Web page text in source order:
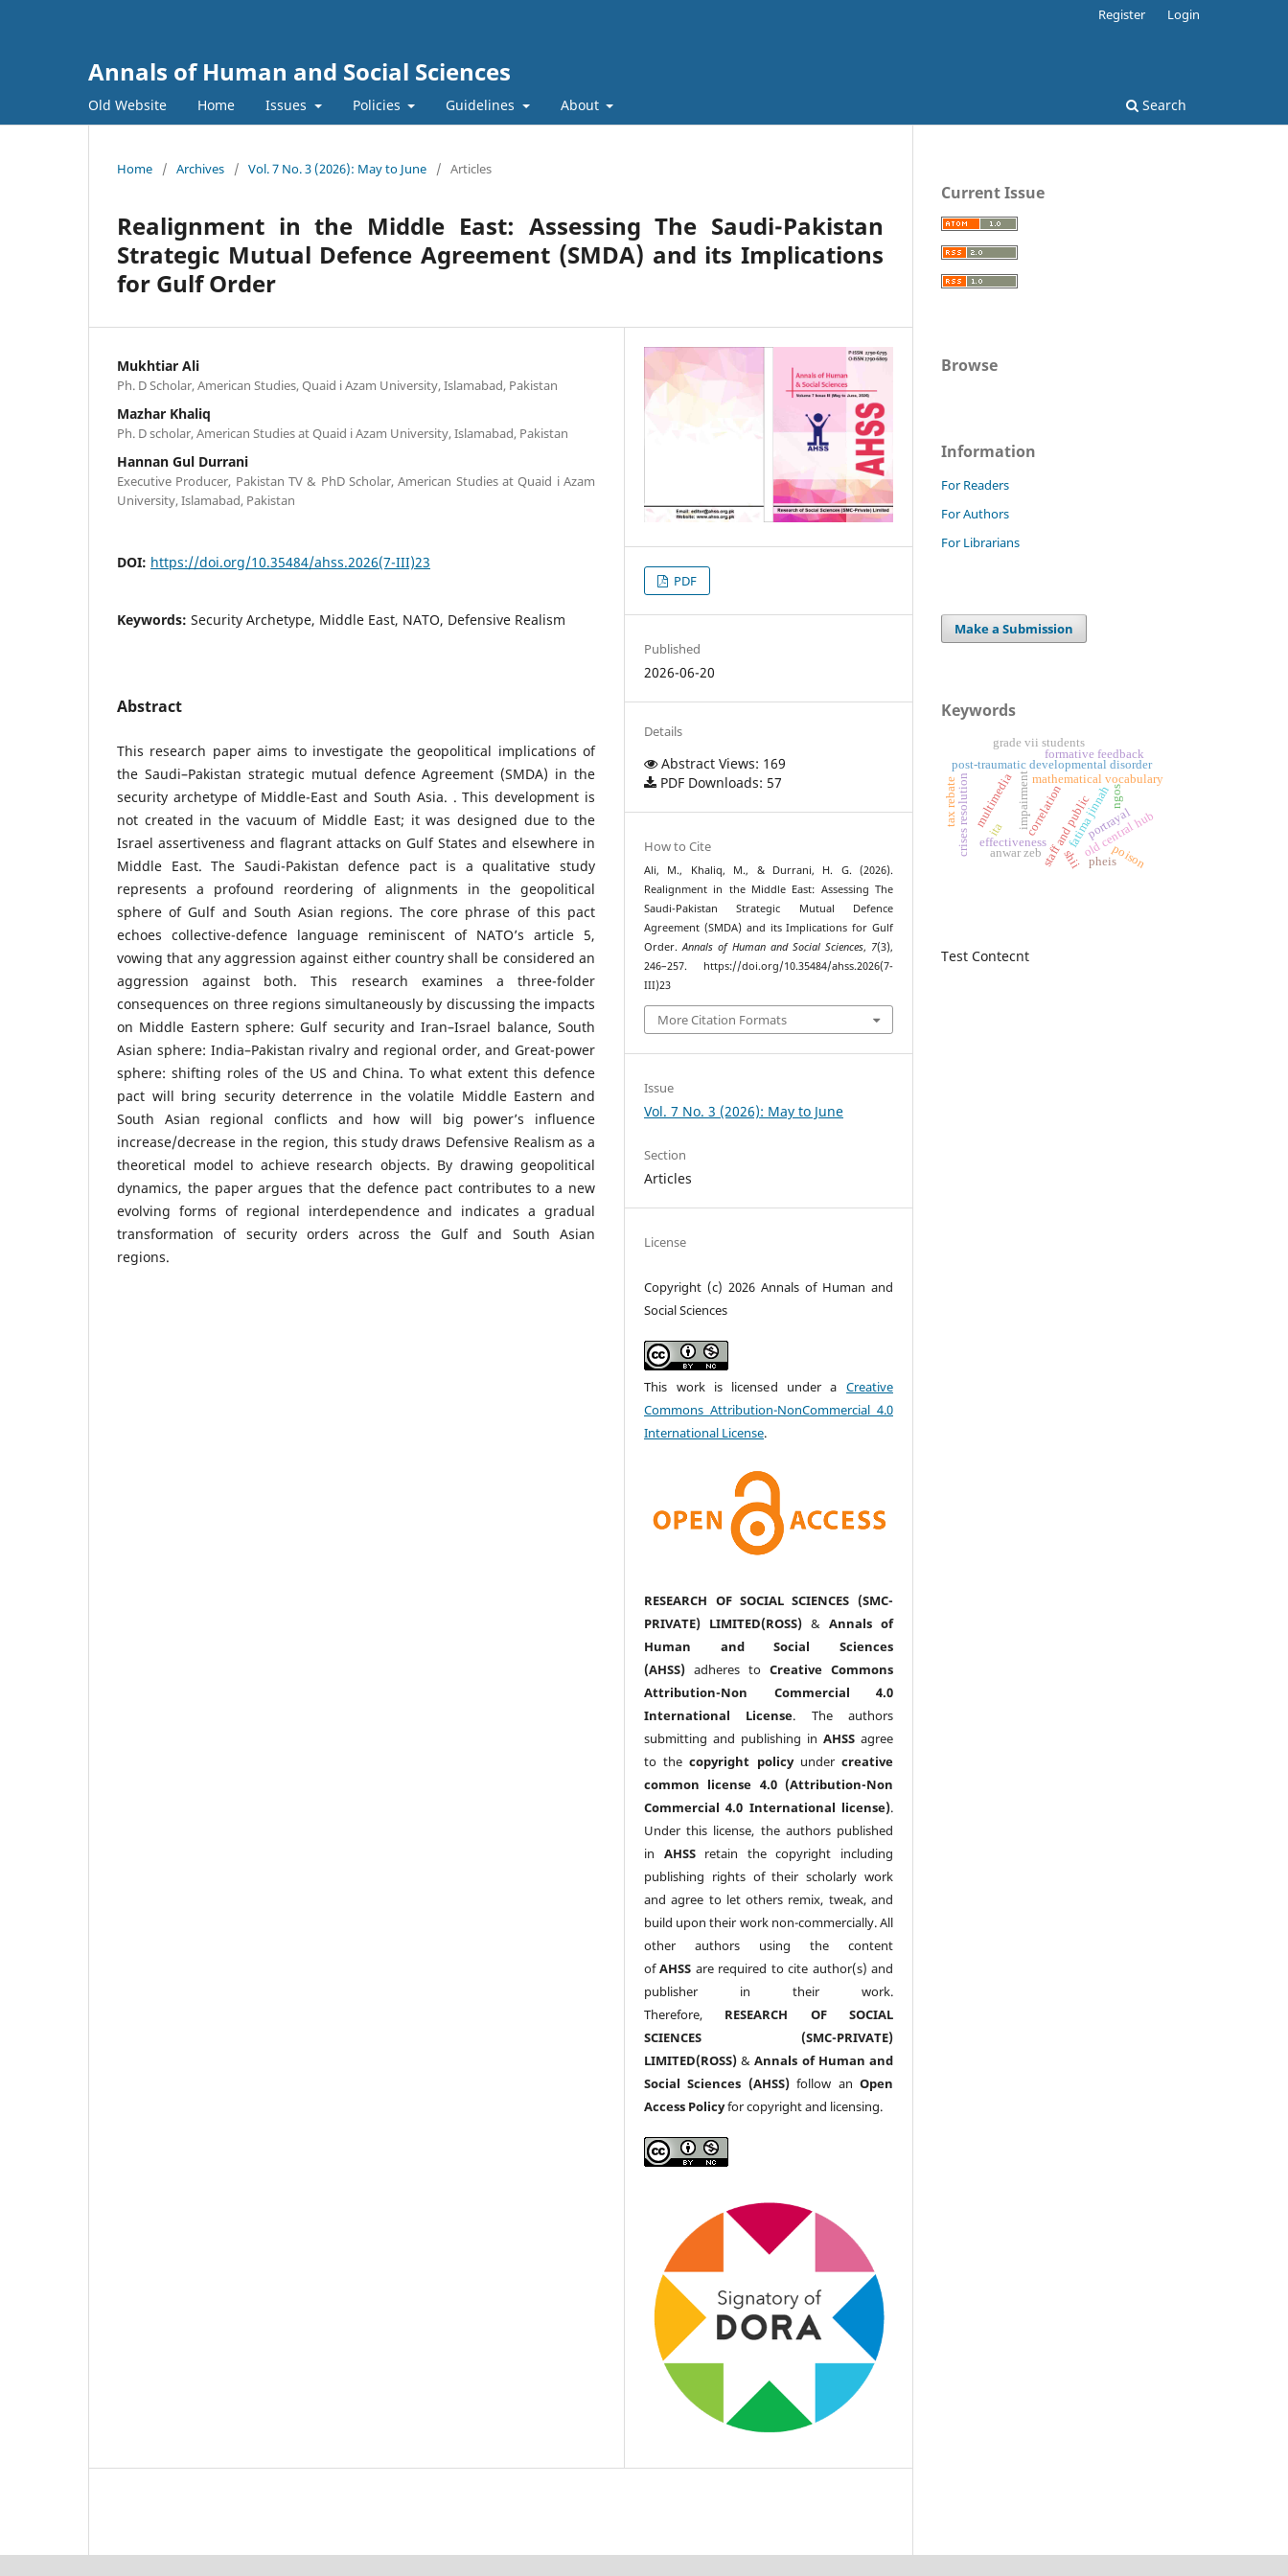
Annals of Human and Social Sciences
Old Website Home Issues Policies Guidelines About Search
Register Login
Home / Archives / Vol. 7 No. 3 (2026): May to June / Articles
Realignment in the Middle East: Assessing The Saudi-Pakistan
Strategic Mutual Defence Agreement (SMDA) and its Implications
for Gulf Order
Mukhtiar Ali
Ph. D Scholar, American Studies, Quaid i Azam University, Islamabad, Pakistan
Mazhar Khaliq
Ph. D scholar, American Studies at Quaid i Azam University, Islamabad, Pakistan
Hannan Gul Durrani
Executive Producer, Pakistan TV & PhD Scholar, American Studies at Quaid i Azam
University, Islamabad, Pakistan
DOI: https://doi.org/10.35484/ahss.2026(7-III)23
Keywords: Security Archetype, Middle East, NATO, Defensive Realism
Abstract
This research paper aims to investigate the geopolitical implications of
the Saudi–Pakistan strategic mutual defence Agreement (SMDA) in the
security archetype of Middle-East and South Asia. . This development is
not created in the vacuum of Middle East; it was designed due to the
Israel assertiveness and flagrant attacks on Gulf States and elsewhere in
Middle East. The Saudi-Pakistan defence pact is a qualitative study
represents a profound reordering of alignments in the geopolitical
sphere of Gulf and South Asian regions. The core phrase of this pact
echoes collective-defence language reminiscent of NATO’s article 5,
vowing that any aggression against either country shall be considered an
aggression against both. This research examines a three-folder
consequences on three regions simultaneously by discussing the impacts
on Middle Eastern sphere: Gulf security and Iran–Israel balance, South
Asian sphere: India–Pakistan rivalry and regional order, and Great-power
sphere: shifting roles of the US and China. To what extent this defence
pact will bring security deterrence in the volatile Middle Eastern and
South Asian regional conflicts and how will big power’s influence
increase/decrease in the region, this study draws Defensive Realism as a
theoretical model to achieve research objects. By drawing geopolitical
dynamics, the paper argues that the defence pact contributes to a new
evolving forms of regional interdependence and indicates a gradual
transformation of security orders across the Gulf and South Asian
regions.
PDF
Published
2026-06-20
Details
Abstract Views: 169
PDF Downloads: 57
How to Cite
Ali, M., Khaliq, M., & Durrani, H. G. (2026).
Realignment in the Middle East: Assessing The
Saudi-Pakistan Strategic Mutual Defence
Agreement (SMDA) and its Implications for Gulf
Order.Annals of Human and Social Sciences, 7(3),
246–257. https://doi.org/10.35484/ahss.2026(7-
III)23
More Citation Formats
Issue
Vol. 7 No. 3 (2026): May to June
Section
Articles
License
Copyright (c) 2026 Annals of Human and
Social Sciences
This work is licensed under a Creative
Commons Attribution-NonCommercial 4.0
International License.
RESEARCH OF SOCIAL SCIENCES (SMC-
PRIVATE) LIMITED(ROSS) & Annals of
Human and Social Sciences
(AHSS) adheres to Creative Commons
Attribution-Non Commercial 4.0
International License. The authors
submitting and publishing in AHSS agree
to thecopyright policyunder creative
common license 4.0 (Attribution-Non
Commercial 4.0 International license).
Under this license, the authors published
in AHSSretain the copyright including
publishing rights of their scholarly work
and agree to let others remix, tweak, and
build upon their work non-commercially. All
other authors using the content
ofAHSS are required to cite author(s) and
publisher in their work.
Therefore, RESEARCH OF SOCIAL
SCIENCES (SMC-PRIVATE)
LIMITED(ROSS) &Annals of Human and
Social Sciences (AHSS)follow an Open
Access Policyfor copyright and licensing.
Current Issue
Browse
Information
For Readers
For Authors
For Librarians
Make a Submission
Keywords
fatima jinnah
mathematical vocabulary
impairment portrayal
post-traumatic developmental disorder
multimedia staff and public
correlation
crises resolution effectiveness
formative feedback
grade vii students
old central hub
anwar zeb
ngos
poison
pheis
tax rebate
ita
shii
Test Contecnt